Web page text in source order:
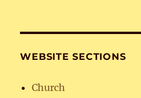
WEBSITE SECTIONS
Church